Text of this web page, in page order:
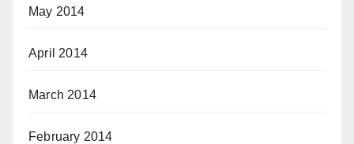
May 2014
April 2014
March 2014
February 2014